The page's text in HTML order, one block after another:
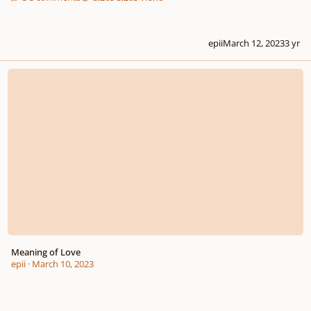
epiiMarch 12, 20233 yr
Meaning of Love
Meaning of Love
epii· March 10, 2023